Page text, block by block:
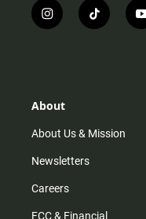
i
n
r
m
t
i
About
About Us & Mission
Newsletters
Careers
FCC & Financial